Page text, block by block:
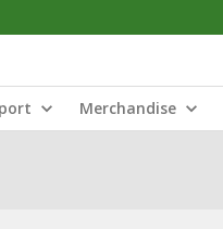
Merchandise